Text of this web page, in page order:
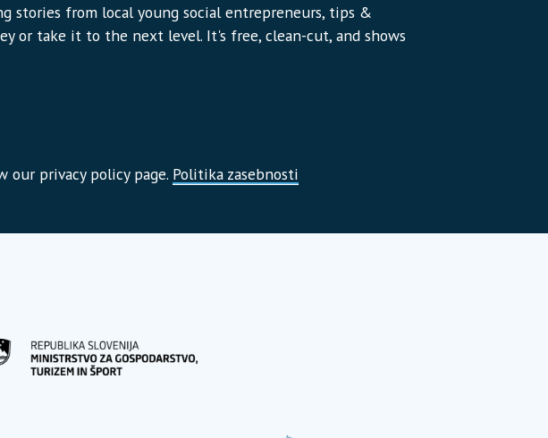
stories from local young social entrepreneurs, tips &
or take it to the next level. It's free, clean-cut, and shows
our privacy policy page. Politika zasebnosti